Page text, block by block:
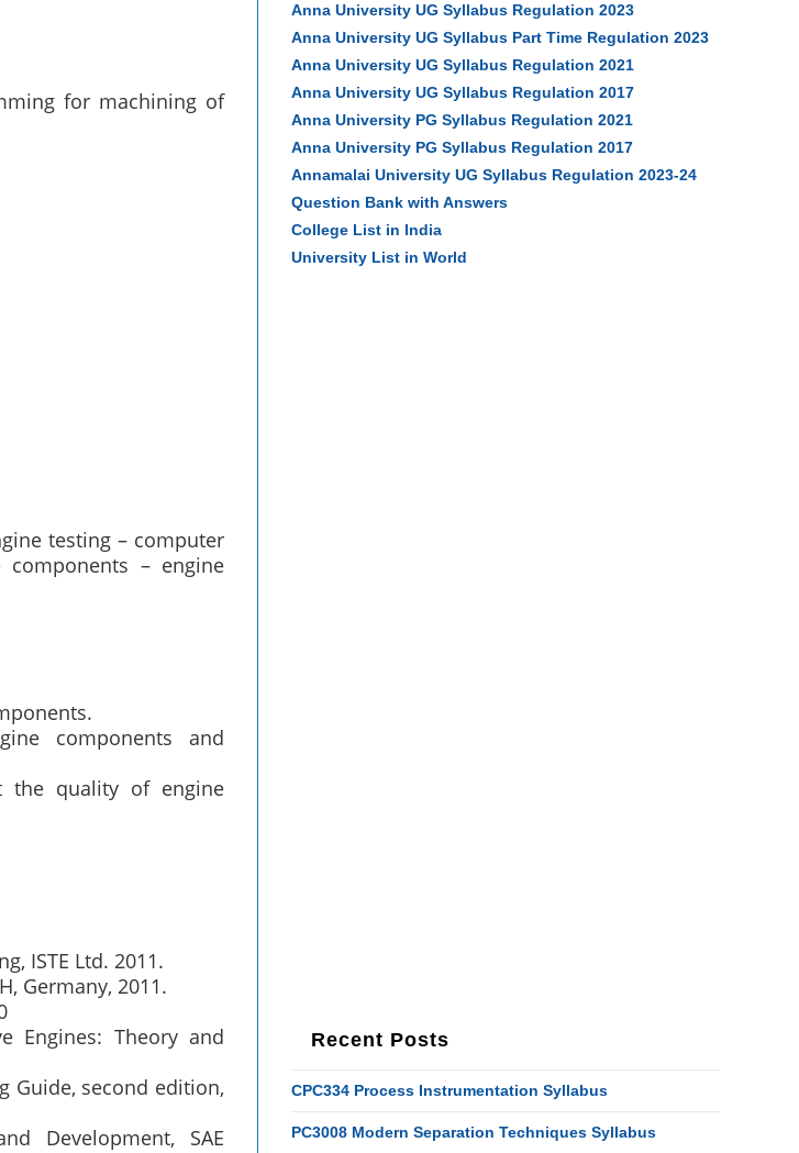
for machining of
testing – computer
– engine
components and
the quality of engine
ISTE Ltd. 2011.
Germany, 2011.
Engines: Theory and
Guide, second edition,
Development, SAE
Anna University UG Syllabus Regulation 2023
Anna University UG Syllabus Part Time Regulation 2023
Anna University UG Syllabus Regulation 2021
Anna University UG Syllabus Regulation 2017
Anna University PG Syllabus Regulation 2021
Anna University PG Syllabus Regulation 2017
Annamalai University UG Syllabus Regulation 2023-24
Question Bank with Answers
College List in India
University List in World
Recent Posts
CPC334 Process Instrumentation Syllabus
PC3008 Modern Separation Techniques Syllabus